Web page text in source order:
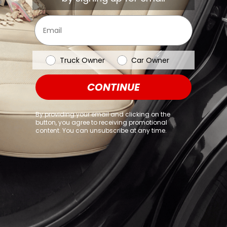
browser console for more information)
Email
Vehicle Type
Truck Owner Car Owner
CONTINUE
By providing your email and clicking on the
button, you agree to receiving promotional
content. You can unsubscribe at any time.